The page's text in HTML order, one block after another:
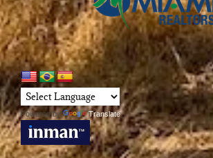
Powered by Translate